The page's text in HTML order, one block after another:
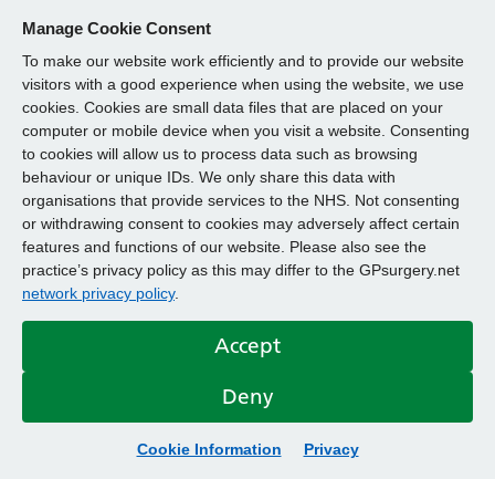
Manage Cookie Consent
To make our website work efficiently and to provide our website
visitors with a good experience when using the website, we use
cookies. Cookies are small data files that are placed on your
computer or mobile device when you visit a website. Consenting
to cookies will allow us to process data such as browsing
behaviour or unique IDs. We only share this data with
organisations that provide services to the NHS. Not consenting
or withdrawing consent to cookies may adversely affect certain
features and functions of our website. Please also see the
practice’s privacy policy as this may differ to the GPsurgery.net
network privacy policy.
Accept
Deny
Cookie Information Privacy